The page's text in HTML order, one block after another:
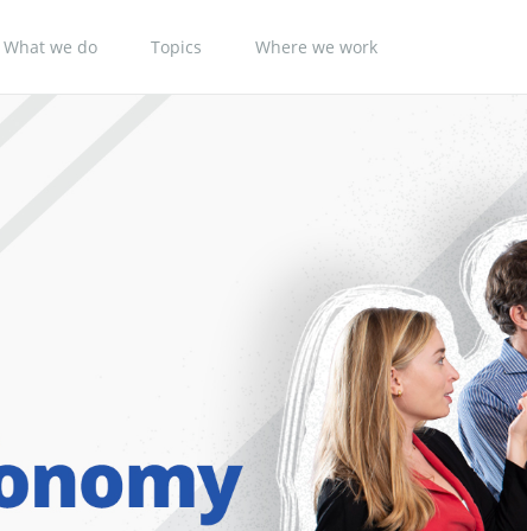
What we do Topics Where we work